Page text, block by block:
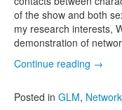
of the show and both
my research interests,
demonstration of
Continue reading →
Posted in GLM,